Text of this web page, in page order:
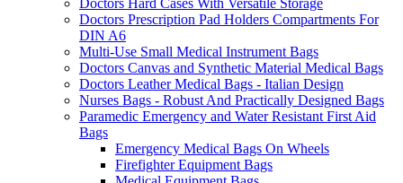
Doctors Hard Cases With Versatile Storage
Doctors Prescription Pad Holders Compartments For
DIN A6
Multi-Use Small Medical Instrument Bags
Doctors Canvas and Synthetic Material Medical Bags
Doctors Leather Medical Bags - Italian Design
Nurses Bags - Robust And Practically Designed Bags
Paramedic Emergency and Water Resistant First Aid
Bags
Emergency Medical Bags On Wheels
Firefighter Equipment Bags